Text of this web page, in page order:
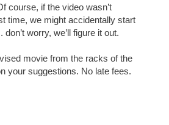
course, if the video wasn’t
time, we might accidentally start
worry, we’ll figure it out.
movie from the racks of the
your suggestions. No late fees.